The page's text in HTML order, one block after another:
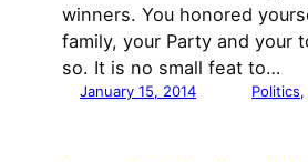
winners. You honored
family, your Party and your
so. It is no small feat to…
January 15, 2014 Politics,